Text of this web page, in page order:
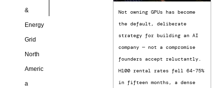
&
Energy
Grid
North
Americ
a
Not owning GPUs has become
the default, deliberate
strategy for building an AI
company — not a compromise
founders accept reluctantly.
H100 rental rates fell 64-75%
in fifteen months, a dense